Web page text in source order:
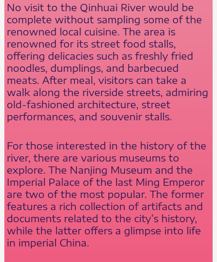
No visit to the Qinhuai River would be
complete without sampling some of the
renowned local cuisine. The area is
renowned for its street food stalls,
offering delicacies such as freshly fried
noodles, dumplings, and barbecued
meats. After meal, visitors can take a
walk along the riverside streets, admiring
old-fashioned architecture, street
performances, and souvenir stalls.
For those interested in the history of the
river, there are various museums to
explore. The Nanjing Museum and the
Imperial Palace of the last Ming Emperor
are two of the most popular. The former
features a rich collection of artifacts and
documents related to the city’s history,
while the latter offers a glimpse into life
in imperial China.